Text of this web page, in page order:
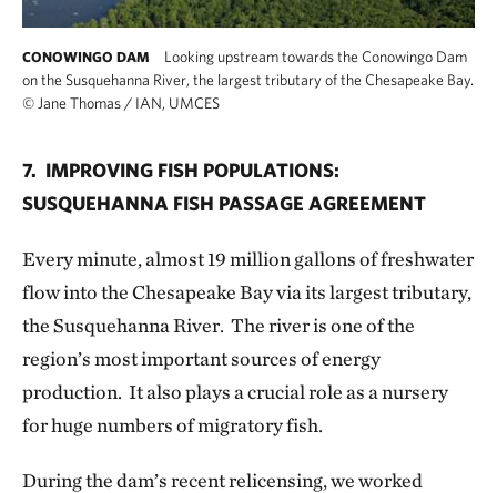
CONOWINGO DAM
Looking upstream towards the Conowingo Dam
on the Susquehanna River, the largest tributary of the Chesapeake Bay.
© Jane Thomas / IAN, UMCES
7. IMPROVING FISH POPULATIONS:
SUSQUEHANNA FISH PASSAGE AGREEMENT
Every minute, almost 19 million gallons of freshwater
flow into the Chesapeake Bay via its largest tributary,
the Susquehanna River. The river is one of the
region’s most important sources of energy
production. It also plays a crucial role as a nursery
for huge numbers of migratory fish.
During the dam’s recent relicensing, we worked